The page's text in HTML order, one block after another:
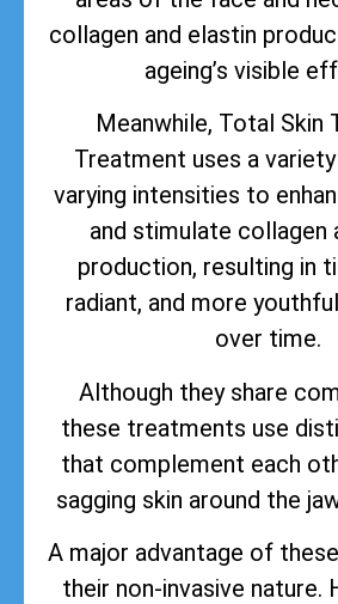
collagen and elastin
ageing’s visible
Meanwhile, Total Skin
Treatment uses a
varying intensities to
and stimulate collagen
production, resulting in
radiant, and more
over time.
Although they share
these treatments use
that complement each
sagging skin around the
A major advantage of
their non-invasive nature.